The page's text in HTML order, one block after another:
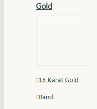
Gold
18 Karat Gold
Bandi